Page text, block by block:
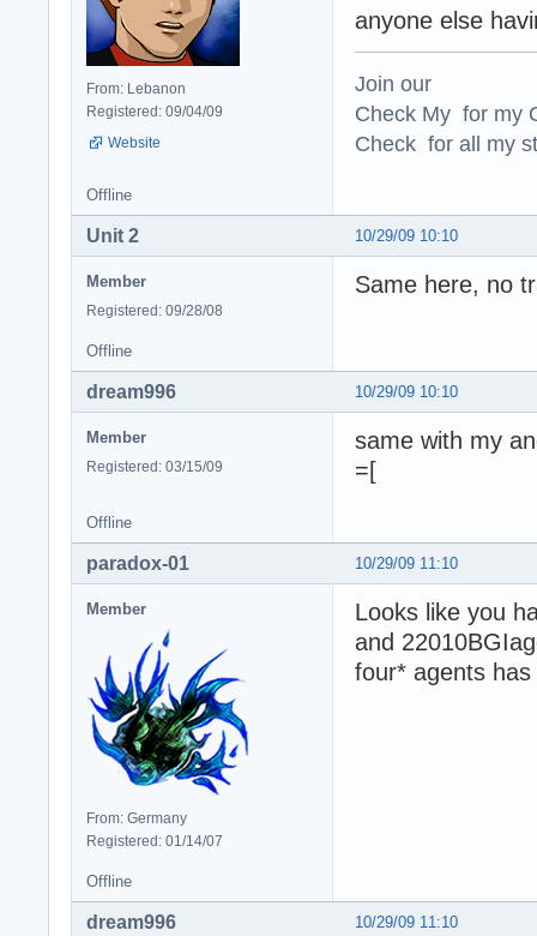
From: Lebanon
Registered: 09/04/09
Website
anyone else
Join our
Check My for my
Check for all my
Offline
10/29/09 10:10
Unit 2
Member
Registered: 09/28/08
Same here, no
Offline
10/29/09 10:10
dream996
Member
Registered: 03/15/09
same with my
=[
Offline
10/29/09 11:10
paradox-01
Member
From: Germany
Registered: 01/14/07
Looks like you
and
four* agents
Offline
10/29/09 11:10
dream996